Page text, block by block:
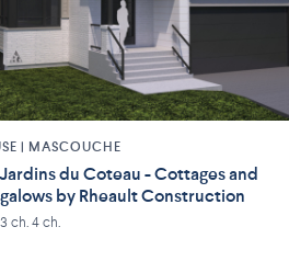
| MASCOUCHE
Jardins du Coteau - Cottages and
by Rheault Construction
ch. 4 ch.